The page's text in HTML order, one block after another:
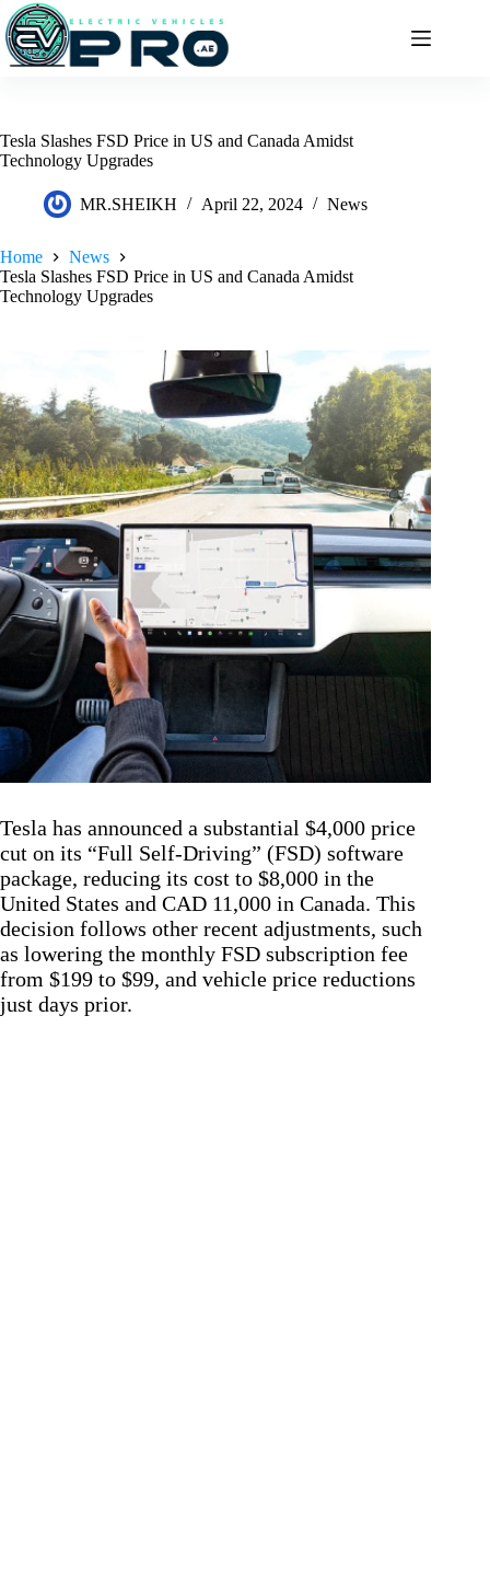
Skip
to
content
Tesla Slashes FSD Price in US and Canada Amidst
Technology Upgrades
MR.SHEIKH April 22, 2024 News
Home
News
Tesla Slashes FSD Price in US and Canada Amidst
Technology Upgrades
Tesla has announced a substantial $4,000 price
cut on its “Full Self-Driving” (FSD) software
package, reducing its cost to $8,000 in the
United States and CAD 11,000 in Canada. This
decision follows other recent adjustments, such
as lowering the monthly FSD subscription fee
from $199 to $99, and vehicle price reductions
just days prior.